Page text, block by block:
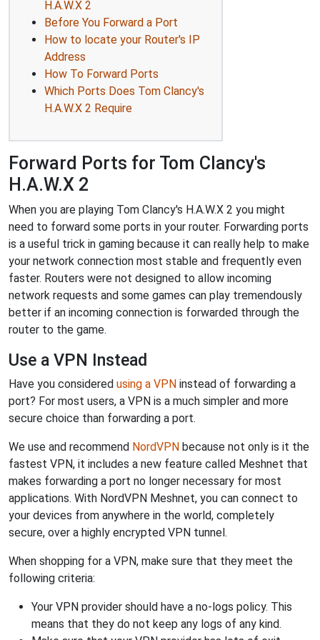
H.A.W.X 2
Before You Forward a Port
How to locate your Router's IP
Address
How To Forward Ports
Which Ports Does Tom Clancy's
H.A.W.X 2 Require
Forward Ports for Tom Clancy's
H.A.W.X 2
When you are playing Tom Clancy's H.A.W.X 2 you might
need to forward some ports in your router. Forwarding ports
is a useful trick in gaming because it can really help to make
your network connection most stable and frequently even
faster. Routers were not designed to allow incoming
network requests and some games can play tremendously
better if an incoming connection is forwarded through the
router to the game.
Use a VPN Instead
Have you considered using a VPN instead of forwarding a
port? For most users, a VPN is a much simpler and more
secure choice than forwarding a port.
We use and recommend NordVPN because not only is it the
fastest VPN, it includes a new feature called Meshnet that
makes forwarding a port no longer necessary for most
applications. With NordVPN Meshnet, you can connect to
your devices from anywhere in the world, completely
secure, over a highly encrypted VPN tunnel.
When shopping for a VPN, make sure that they meet the
following criteria:
Your VPN provider should have a no-logs policy. This
means that they do not keep any logs of any kind.